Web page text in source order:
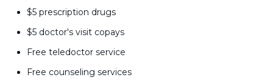
$5 prescription drugs
$5 doctor's visit copays
Free teledoctor service
Free counseling services